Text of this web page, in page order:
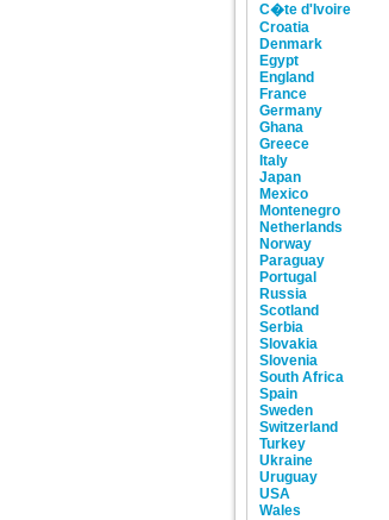
C�te d'Ivoire
Croatia
Denmark
Egypt
England
France
Germany
Ghana
Greece
Italy
Japan
Mexico
Montenegro
Netherlands
Norway
Paraguay
Portugal
Russia
Scotland
Serbia
Slovakia
Slovenia
South Africa
Spain
Sweden
Switzerland
Turkey
Ukraine
Uruguay
USA
Wales